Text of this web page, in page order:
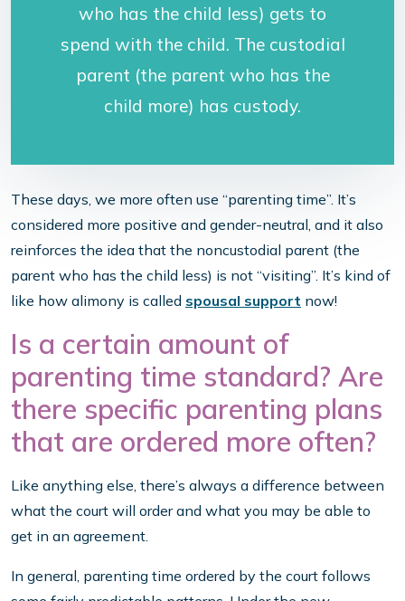
who has the child less) gets to
spend with the child. The custodial
parent (the parent who has the
child more) has custody.
These days, we more often use “parenting time”. It’s
considered more positive and gender-neutral, and it also
reinforces the idea that the noncustodial parent (the
parent who has the child less) is not “visiting”. It’s kind of
like how alimony is called spousal support now!
Is a certain amount of
parenting time standard? Are
there specific parenting plans
that are ordered more often?
Like anything else, there’s always a difference between
what the court will order and what you may be able to
get in an agreement.
In general, parenting time ordered by the court follows